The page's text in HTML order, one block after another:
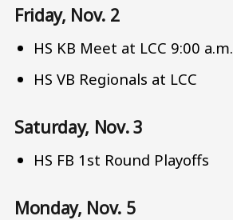
Friday, Nov. 2
HS KB Meet at LCC 9:00 a.m.
HS VB Regionals at LCC
Saturday, Nov. 3
HS FB 1st Round Playoffs
Monday, Nov. 5